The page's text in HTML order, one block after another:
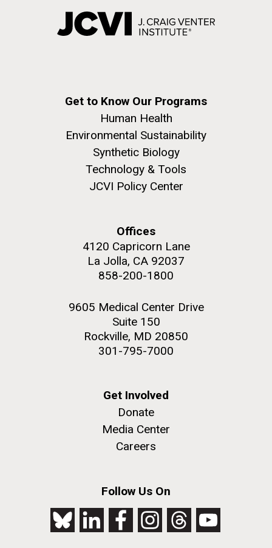
Get to Know Our Programs
Human Health
Environmental Sustainability
Synthetic Biology
Technology & Tools
JCVI Policy Center
Offices
4120 Capricorn Lane
La Jolla, CA 92037
858-200-1800
9605 Medical Center Drive
Suite 150
Rockville, MD 20850
301-795-7000
Get Involved
Donate
Media Center
Careers
Follow Us On